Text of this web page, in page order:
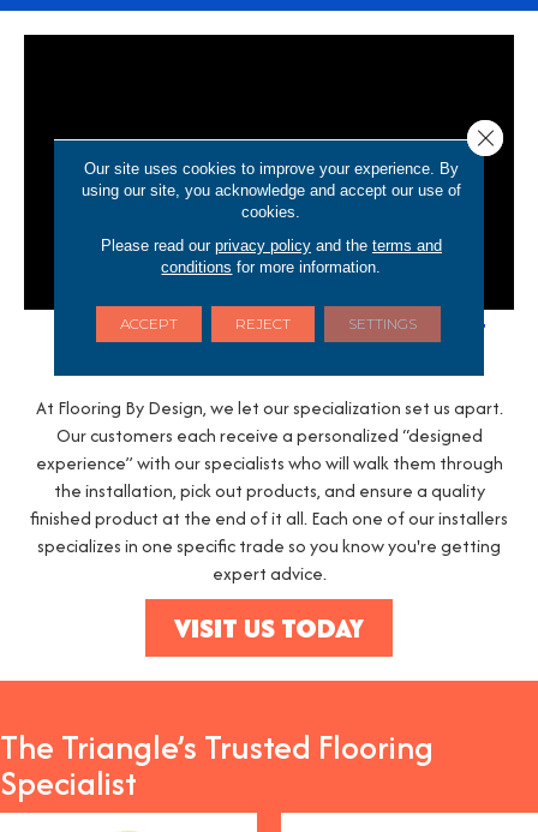
Trust Us to Do It Right The First
Time
At Flooring By Design, we let our specialization set us apart.
Our customers each receive a personalized “designed
experience” with our specialists who will walk them through
the installation, pick out products, and ensure a quality
finished product at the end of it all. Each one of our installers
specializes in one specific trade so you know you're getting
expert advice.
VISIT US TODAY
The Triangle’s Trusted Flooring
Specialist
Our site uses cookies to improve your experience. By
using our site, you acknowledge and accept our use of
cookies.
Please read our privacy policyand the terms and
conditions for more information.
ACCEPT REJECT SETTINGS
Close